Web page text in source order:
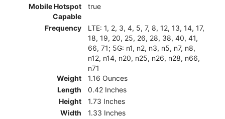
Mobile Hotspot
Capable
true
Frequency
LTE: 1, 2, 3, 4, 5, 7, 8, 12, 13, 14, 17,
18, 19, 20, 25, 26, 28, 38, 40, 41,
66, 71; 5G: n1, n2, n3, n5, n7, n8,
n12, n14, n20, n25, n26, n28, n66,
n71
Weight
1.16 Ounces
Length
0.42 Inches
Height
1.73 Inches
Width
1.33 Inches